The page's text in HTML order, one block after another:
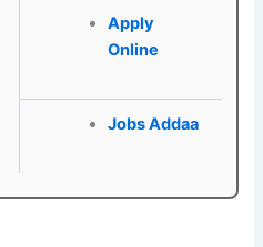
Apply
Online
Jobs Addaa